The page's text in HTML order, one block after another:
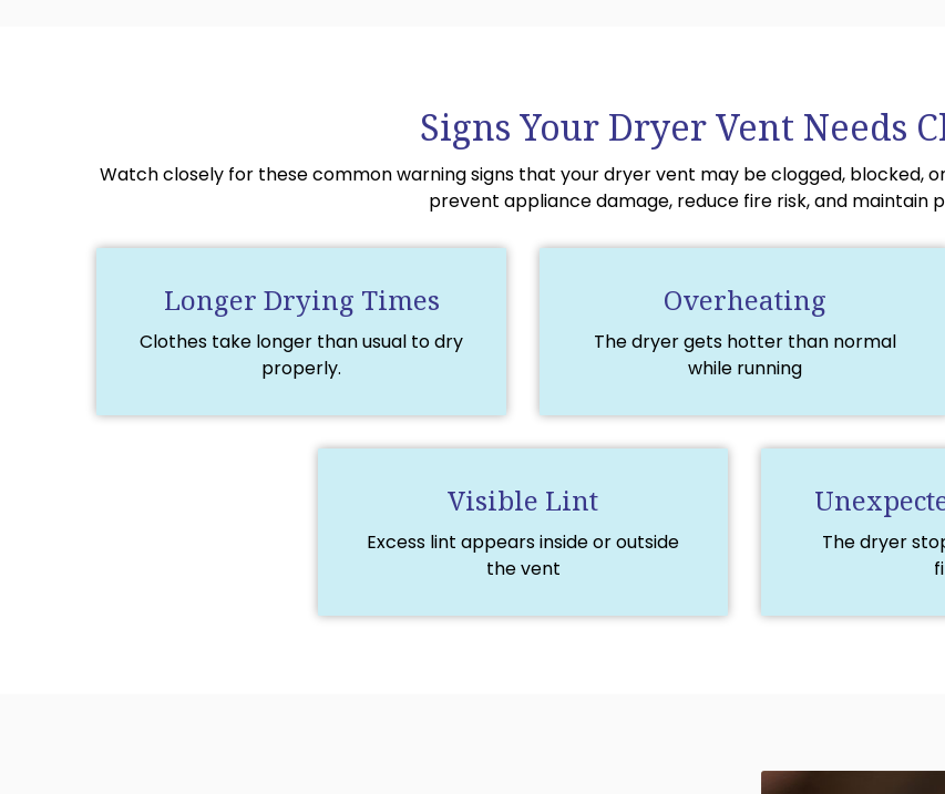
Signs Your Dryer Vent Needs
Watch closely for these common warning signs that your dryer vent may be clogged, blocked,
prevent appliance damage, reduce fire risk, and maintain
Longer Drying Times
Clothes take longer than usual to dry
properly.
Overheating
The dryer gets hotter than normal
while running
Visible Lint
Excess lint appears inside or outside
the vent
The dryer